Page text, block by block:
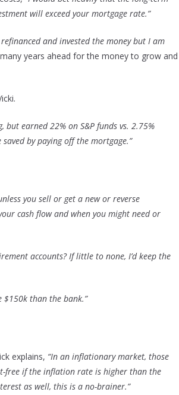
will exceed your mortgage rate.”
refinanced and invested the money but I am
years ahead for the money to grow and
but earned 22% on S&P funds vs. 2.75%
by paying off the mortgage.”
you sell or get a new or reverse
cash flow and when you might need or
accounts? If little to none, I’d keep the
$150k than the bank.”
explains, “In an inflationary market, those
free if the inflation rate is higher than the
as well, this is a no-brainer.”